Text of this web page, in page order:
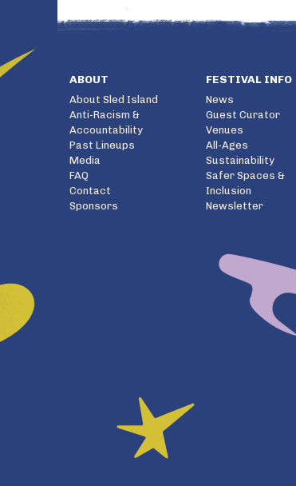
ABOUT
About Sled Island
Anti-Racism &
Accountability
Past Lineups
Media
FAQ
Contact
Sponsors
FESTIVAL INFO
News
Guest Curator
Venues
All-Ages
Sustainability
Safer Spaces &
Inclusion
Newsletter